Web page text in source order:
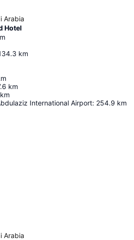
Arabia
Hotel
km
km
km
International Airport: 254.9 km
Arabia